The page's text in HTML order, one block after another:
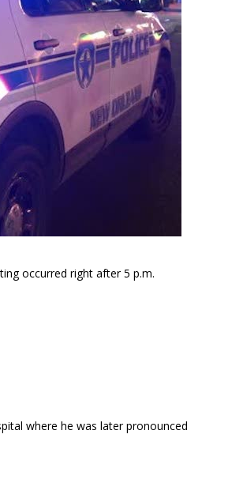
occurred right after 5 p.m.
where he was later pronounced